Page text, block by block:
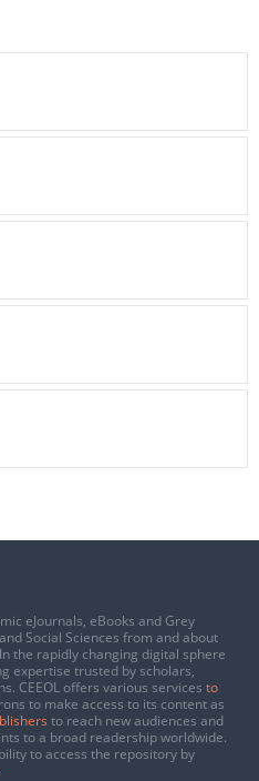
eJournals, eBooks and Grey
Social Sciences from and about
the rapidly changing digital sphere
expertise trusted by scholars,
CEEOL offers various services to
to make access to its content as
to reach new audiences and
to a broad readership worldwide.
to access the repository by